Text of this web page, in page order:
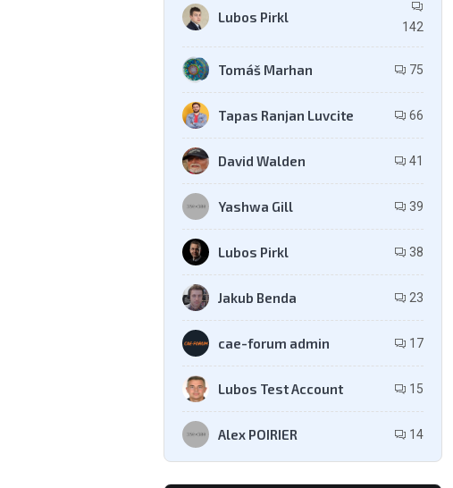
Lubos Pirkl
142
Tomáš Marhan 75
Tapas Ranjan Luvcite 66
David Walden 41
Yashwa Gill 39
Lubos Pirkl 38
Jakub Benda 23
cae-forum admin 17
Lubos Test Account 15
Alex POIRIER 14